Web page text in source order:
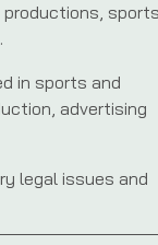
productions,
in sports and
advertising
legal issues and